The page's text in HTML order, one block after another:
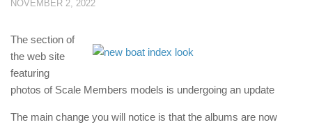
NOVEMBER 2, 2022
The section of
the web site
featuring
photos of Scale Members models is undergoing an update
The main change you will notice is that the albums are now